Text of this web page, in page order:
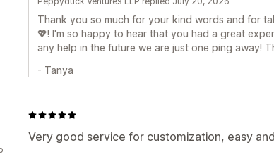
Thank you so much for your kind words and for
💖! I'm so happy to hear that you had a great
any help in the future we are just one ping away!
- Tanya
Very good service for customization, easy